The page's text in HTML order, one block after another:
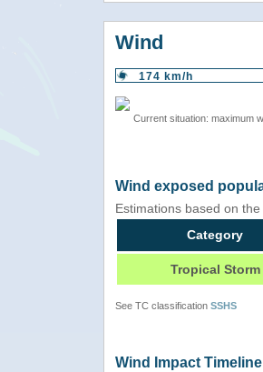
Wind
174 km/h
Current situation: maximum
Wind exposed
Estimations based on
Category
Tropical Storm
See TC classification SSHS
Wind Impact Timeline